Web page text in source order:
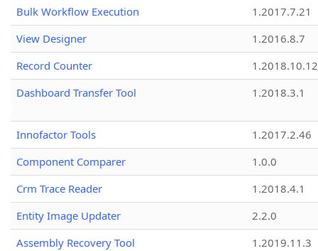
Bulk Workflow Execution
1.2017.7.21
View Designer
1.2016.8.7
Record Counter
1.2018.10.12
Dashboard Transfer Tool
1.2018.3.1
Innofactor Tools
1.2017.2.46
Component Comparer
1.0.0
Crm Trace Reader
1.2018.4.1
Entity Image Updater
2.2.0
Assembly Recovery Tool
1.2019.11.3